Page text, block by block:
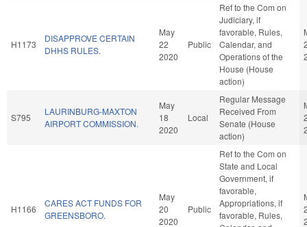
H1173
DISAPPROVE CERTAIN
DHHS RULES.
May
22
2020
Public
Ref to the Com on
Judiciary, if
favorable, Rules,
Calendar, and
Operations of the
House (House
action)
S795
LAURINBURG-MAXTON
AIRPORT COMMISSION.
May
18
2020
Local
Regular Message
Received From
Senate (House
action)
H1166
CARES ACT FUNDS FOR
GREENSBORO.
May
20
2020
Public
Ref to the Com on
State and Local
Government, if
favorable,
Appropriations, if
favorable, Rules,